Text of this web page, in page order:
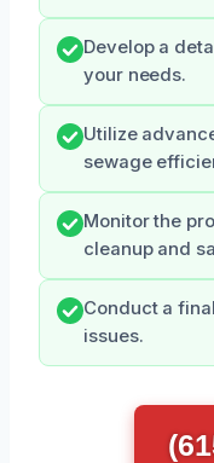
Develop a
your needs.
Utilize
sewage
Monitor the
cleanup and
Conduct a
issues.